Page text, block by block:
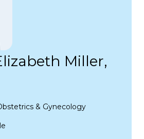
Miller,
& Gynecology